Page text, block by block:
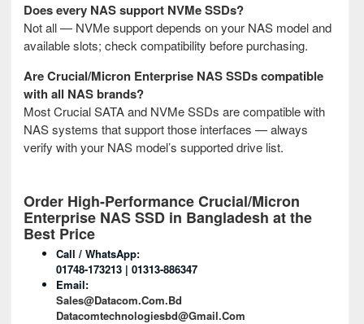
Does every NAS support NVMe SSDs?
Not all — NVMe support depends on your NAS model and
available slots; check compatibility before purchasing.
Are Crucial/Micron Enterprise NAS SSDs compatible
with all NAS brands?
Most Crucial SATA and NVMe SSDs are compatible with
NAS systems that support those interfaces — always
verify with your NAS model’s supported drive list.
Order High-Performance Crucial/Micron
Enterprise NAS SSD in Bangladesh at the
Best Price
Call / WhatsApp:
01748-173213 | 01313-886347
Email:
Sales@datacom.com.bd
Datacomtechnologiesbd@gmail.com